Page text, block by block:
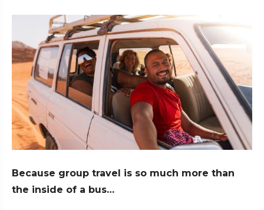
Because group travel is so much more than
the inside of a bus…